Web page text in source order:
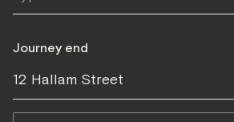
Journey end
12 Hallam Street